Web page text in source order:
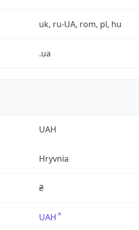
uk, ru-UA, rom, pl, hu
.ua
UAH
Hryvnia
₴
UAH